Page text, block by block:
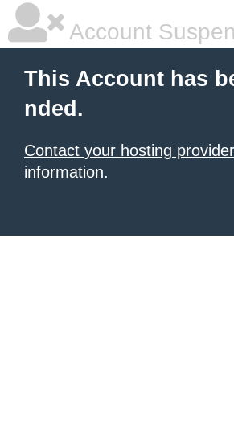
Account
This Account has
nded.
Contact your hosting provider
information.